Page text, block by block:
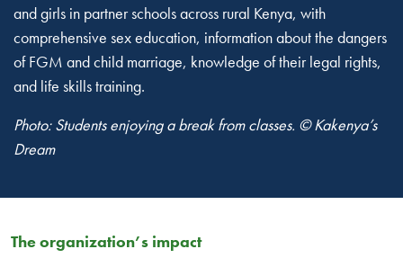
and girls in partner schools across rural Kenya, with
comprehensive sex education, information about the dangers
of FGM and child marriage, knowledge of their legal rights,
and life skills training.
Photo: Students enjoying a break from classes. © Kakenya’s
Dream
The organization’s impact